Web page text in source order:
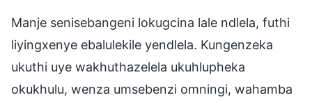
Manje senisebangeni lokugcina lale ndlela, futhi
liyingxenye ebalulekile yendlela. Kungenzeka
ukuthi uye wakhuthazelela ukuhlupheka
okukhulu, wenza umsebenzi omningi, wahamba